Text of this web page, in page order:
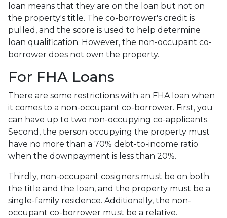
loan means that they are on the loan but not on
the property's title. The co-borrower's credit is
pulled, and the score is used to help determine
loan qualification. However, the non-occupant co-
borrower does not own the property.
For FHA Loans
There are some restrictions with an FHA loan when
it comes to a non-occupant co-borrower. First, you
can have up to two non-occupying co-applicants.
Second, the person occupying the property must
have no more than a 70% debt-to-income ratio
when the downpayment is less than 20%.
Thirdly, non-occupant cosigners must be on both
the title and the loan, and the property must be a
single-family residence. Additionally, the non-
occupant co-borrower must be a relative.